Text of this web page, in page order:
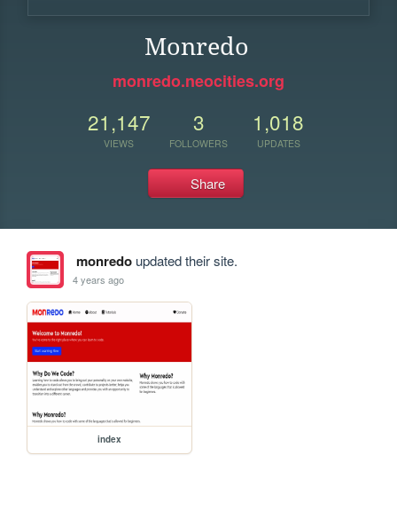
Monredo
monredo.neocities.org
21,147
VIEWS
3
FOLLOWERS
1,018
UPDATES
Share
monredoupdated their site.
4 years ago
index